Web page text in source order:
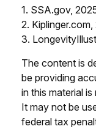
1. SSA.gov,
2. Kiplinger.com,
3.
The content is
be providing
in this material
It may not be
federal tax